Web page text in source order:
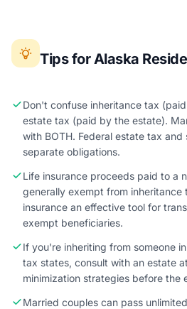
Tips for Alaska
Don't confuse inheritance tax
estate tax (paid by the estate).
with BOTH. Federal estate tax
separate obligations.
Life insurance proceeds paid to a
generally exempt from inheritance
insurance an effective tool for
exempt beneficiaries.
If you're inheriting from someone
tax states, consult with an estate
minimization strategies before the
Married couples can pass